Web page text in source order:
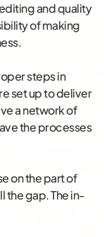
and quality
of making
steps in
set up to deliver
a network of
the processes
on the part of
the gap. The in-